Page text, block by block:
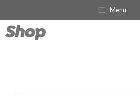
to
content
Menu